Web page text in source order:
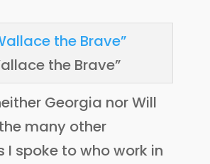
the Brave”
Georgia nor Will
many other
I spoke to who work in